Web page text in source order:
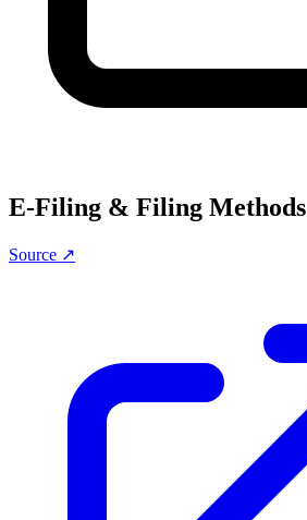
E-Filing & Filing Methods
Source ↗